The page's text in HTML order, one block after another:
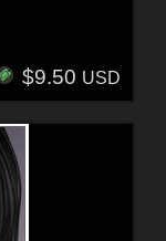
$9.50 USD